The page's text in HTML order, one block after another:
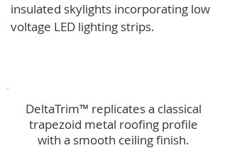
insulated skylights incorporating low
voltage LED lighting strips.
DeltaTrim™ replicates a classical
trapezoid metal roofing profile
with a smooth ceiling finish.